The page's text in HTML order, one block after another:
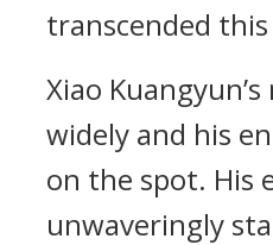
transcended
Xiao
widely and his
on the spot. His
unwaveringly